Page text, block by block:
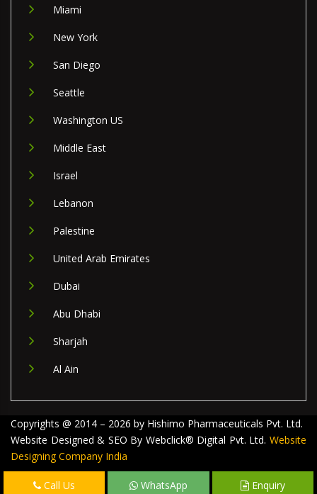
Miami
New York
San Diego
Seattle
Washington US
Middle East
Israel
Lebanon
Palestine
United Arab Emirates
Dubai
Abu Dhabi
Sharjah
Al Ain
Copyrights @ 2014 – 2026 by Hishimo Pharmaceuticals Pvt. Ltd.
Website Designed & SEO By Webclick® Digital Pvt. Ltd. Website
Designing Company India
Call Us WhatsApp Enquiry